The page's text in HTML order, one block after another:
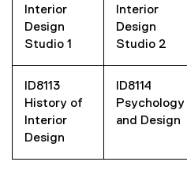
Interior
Design
Studio 1
Interior
Design
Studio 2
ID8113
History of
Interior
Design
ID8114
Psychology
and Design